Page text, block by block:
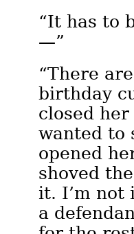
“It has to
—”
“There
birthday
closed
wanted to
opened
shoved
it. I’m not
a